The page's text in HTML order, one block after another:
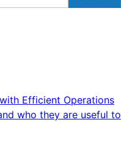
Efficient Operations
who they are useful to